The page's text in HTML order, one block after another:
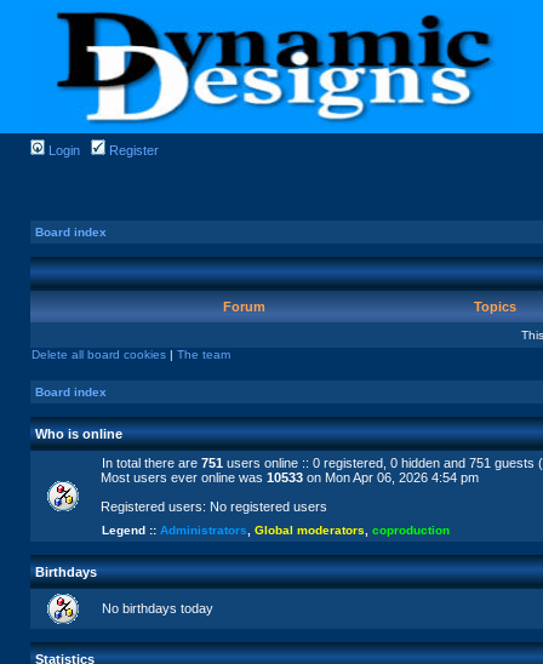
Login Register
Board index
Forum Topics
Delete all board cookies | The team
Board index
Who is online
In total there are 751 users online :: 0 registered, 0 hidden and 751
Most users ever online was 10533 on Mon Apr 06, 2026 4:54 pm
Registered users: No registered users
Legend :: Administrators Global moderators coproduction
Birthdays
No birthdays today
Statistics